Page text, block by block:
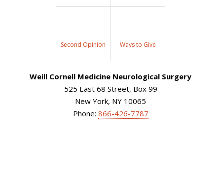
Second Opinion Ways to Give
Weill Cornell Medicine Neurological Surgery
525 East 68 Street, Box 99
New York, NY 10065
Phone: 866-426-7787